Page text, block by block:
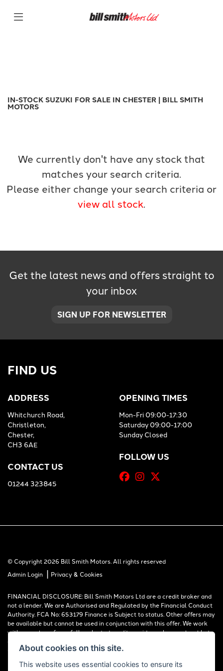
SEARCH
IN-STOCK SUZUKI FOR SALE IN CHESTER | BILL SMITH
MOTORS
We currently don't have any stock that
matches your search criteria.
Please either change your search criteria or
view all stock.
Get the latest news and offers straight to
your inbox
SIGN UP FOR NEWSLETTER
FIND US
ADDRESS
Whitchurch Road,
Christleton,
Chester,
CH3 6AE
CONTACT US
01244 323845
OPENING TIMES
Mon-Fri 09:00-17:30
Saturday 09:00-17:00
Sunday Closed
FOLLOW US
© Copyright 2026 Bill Smith Motors. All rights reserved
Admin Login | Privacy & Cookies
FINANCIAL DISCLOSURE: Bill Smith Motors Ltd are a credit broker and
not a lender. We are Authorised and Regulated by the Financial Conduct
Authority. FCA No: 653179 Finance is Subject to status. Other offers may
be available but cannot be used in conjunction with this offer. We work
with a number of carefully selected credit providers who may be able to
offer you finance for your purchase. Registered in England & Wales:
00777008, Registered Office: Address: Whitchurch Road, Christleton,
About cookies on this site.
This website uses essential cookies to ensure its